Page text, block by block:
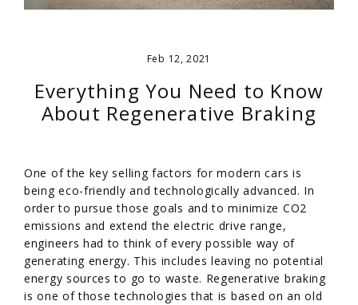
Feb 12, 2021
Everything You Need to Know
About Regenerative Braking
One of the key selling factors for modern cars is
being eco-friendly and technologically advanced. In
order to pursue those goals and to minimize CO2
emissions and extend the electric drive range,
engineers had to think of every possible way of
generating energy. This includes leaving no potential
energy sources to go to waste. Regenerative braking
is one of those technologies that is based on an old